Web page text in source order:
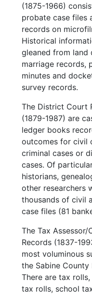
(1875-1966)
probate case files
records on
Historical
gleaned from land
marriage records,
minutes and
survey records.
The District Court
(1879-1987) are
ledger books
outcomes for civil
criminal cases or
cases. Of
historians,
other researchers
thousands of civil
case files (81
The Tax
Records (1837-
most voluminous
the Sabine County
There are tax
tax rolls, school